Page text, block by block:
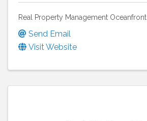
Real Property Management Oceanfront
Send Email
Visit Website